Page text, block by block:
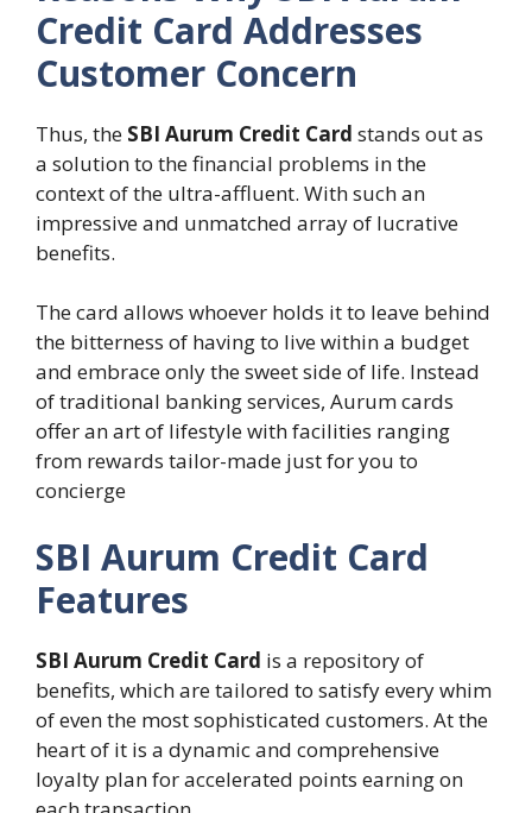
Credit Card Addresses
Customer Concern
Thus, the SBI Aurum Credit Card stands out as
a solution to the financial problems in the
context of the ultra-affluent. With such an
impressive and unmatched array of lucrative
benefits.
The card allows whoever holds it to leave behind
the bitterness of having to live within a budget
and embrace only the sweet side of life. Instead
of traditional banking services, Aurum cards
offer an art of lifestyle with facilities ranging
from rewards tailor-made just for you to
concierge
SBI Aurum Credit Card
Features
SBI Aurum Credit Card is a repository of
benefits, which are tailored to satisfy every whim
of even the most sophisticated customers. At the
heart of it is a dynamic and comprehensive
loyalty plan for accelerated points earning on